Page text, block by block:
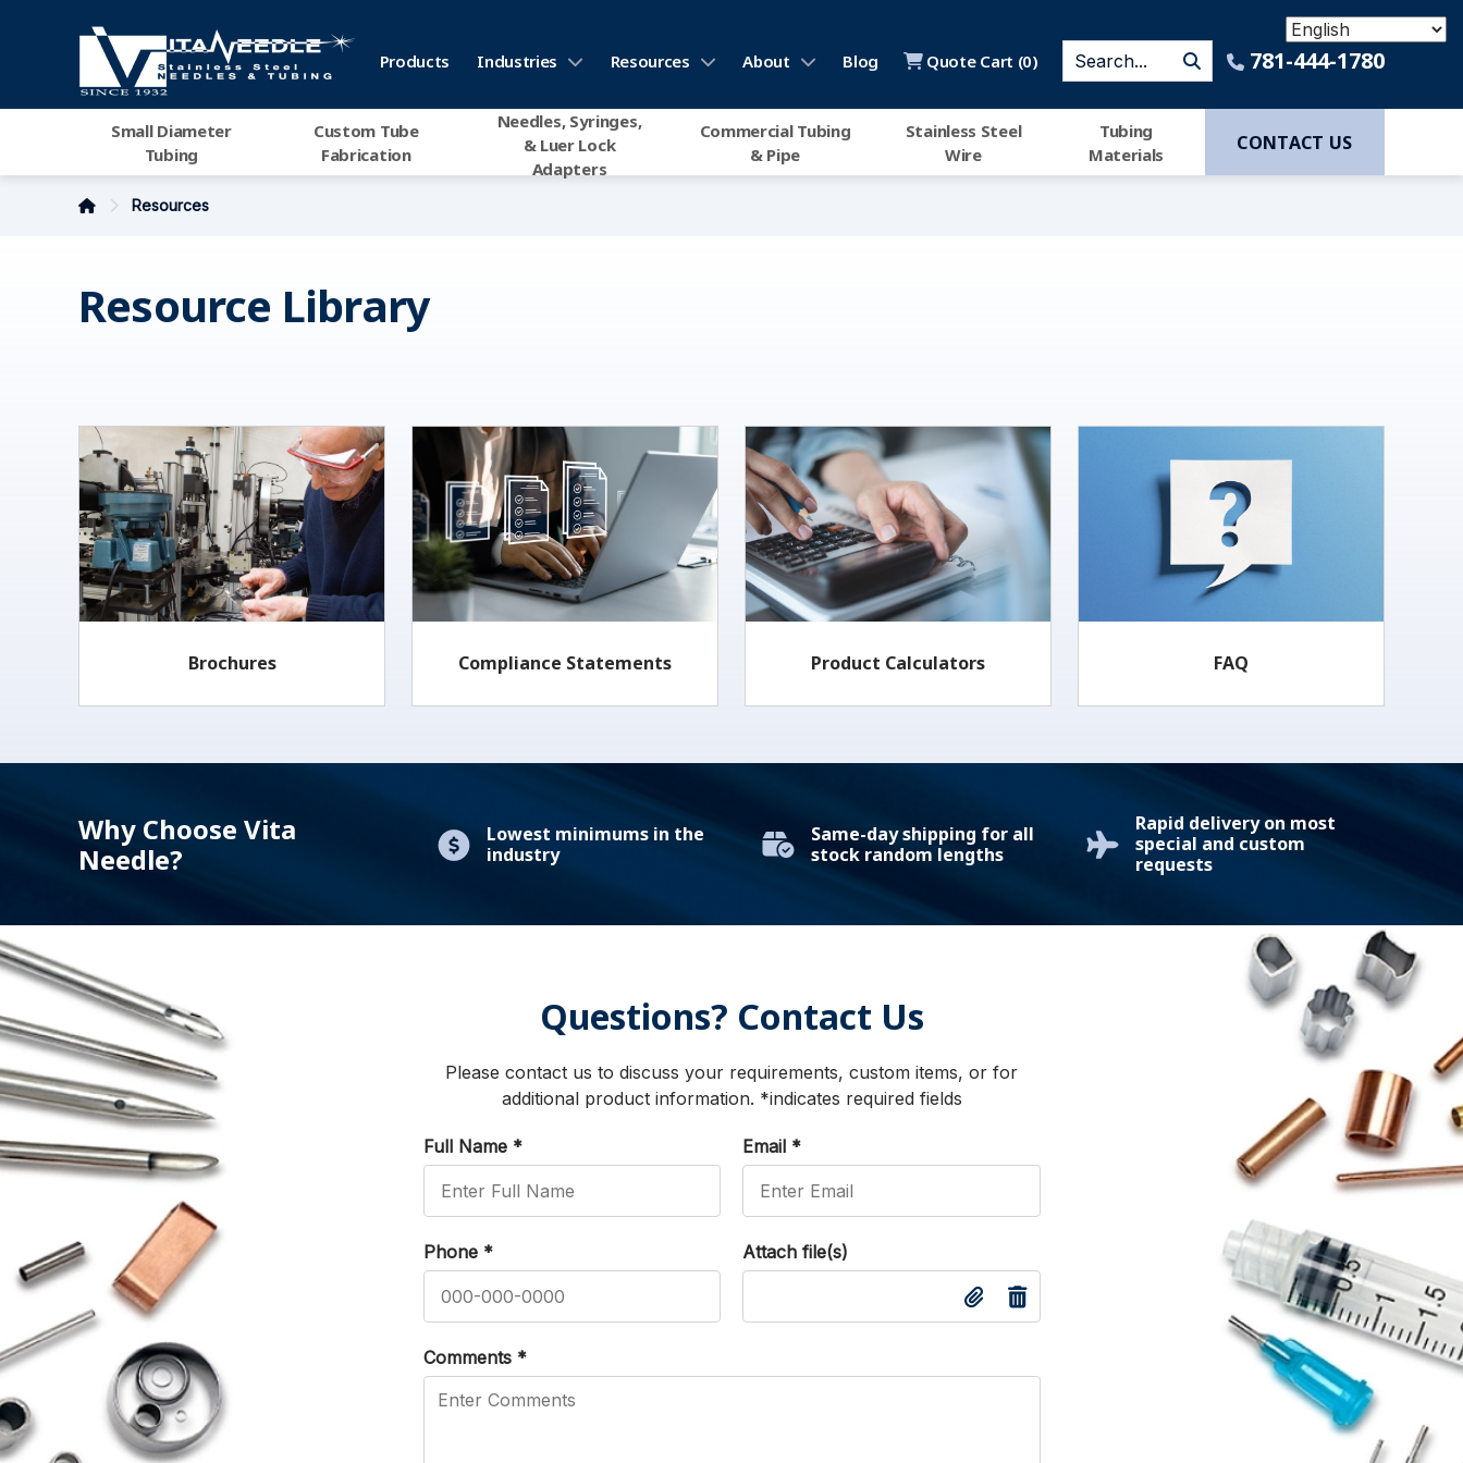
Products Industries Resources About Blog Quote Cart (0) 781-444-1780
Small Diameter
Tubing
Custom Tube
Fabrication
Needles, Syringes,
& Luer Lock
Adapters
Commercial Tubing
& Pipe
Stainless Steel
Wire
Tubing
Materials
CONTACT US
Resources
Resource Library
Brochures Compliance Statements Product Calculators FAQ
Why Choose Vita
Needle?
Lowest minimums in the
industry
Same-day shipping for all
stock random lengths
Rapid delivery on most
special and custom
requests
Questions? Contact Us
Please contact us to discuss your requirements, custom items, or for
additional product information. *indicates required fields
Full Name * Email *
Phone * Attach file(s)
Comments *